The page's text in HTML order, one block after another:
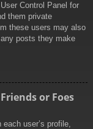
Control Panel for
them private
these users may also
posts they make
or Foes
user’s profile,